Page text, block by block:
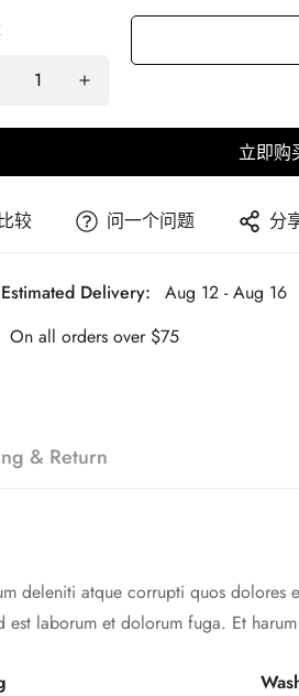
立即购
较 问一个问题 分
Estimated Delivery:
Aug 12 - Aug 16
On all orders over $75
& Return
deleniti atque corrupti quos dolores
laborum et dolorum fuga. Et